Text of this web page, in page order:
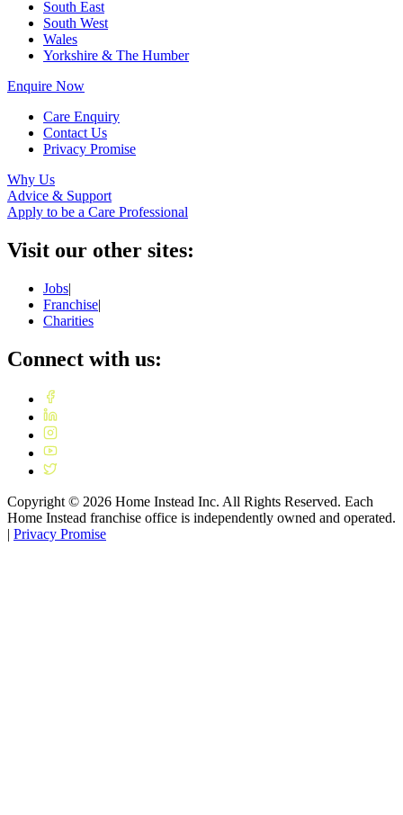
South East
South West
Wales
Yorkshire & The Humber
Enquire Now
Care Enquiry
Contact Us
Privacy Promise
Why Us
Advice & Support
Apply to be a Care Professional
Visit our other sites:
Jobs|
Franchise|
Charities
Connect with us:
Copyright © 2026 Home Instead Inc. All Rights Reserved. Each
Home Instead franchise office is independently owned and operated.
| Privacy Promise